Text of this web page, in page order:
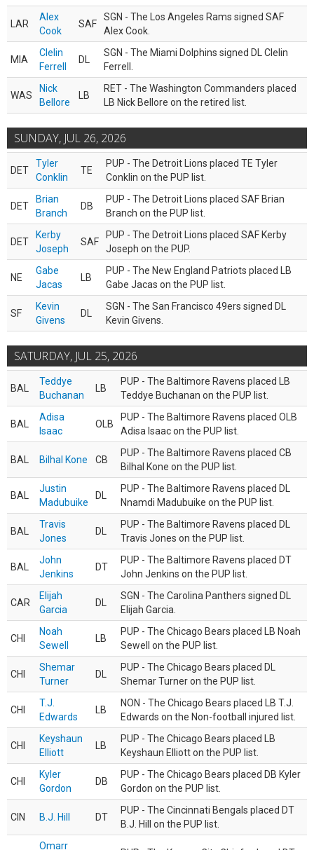
LAR
Alex
Cook
SAF
SGN - The Los Angeles Rams signed SAF
Alex Cook.
MIA
Clelin
Ferrell
DL
SGN - The Miami Dolphins signed DL Clelin
Ferrell.
WAS
Nick
Bellore
LB
RET - The Washington Commanders placed
LB Nick Bellore on the retired list.
SUNDAY, JUL 26, 2026
DET
Tyler
Conklin
TE
PUP - The Detroit Lions placed TE Tyler
Conklin on the PUP list.
DET
Brian
Branch
DB
PUP - The Detroit Lions placed SAF Brian
Branch on the PUP list.
DET
Kerby
Joseph
SAF
PUP - The Detroit Lions placed SAF Kerby
Joseph on the PUP.
NE
Gabe
Jacas
LB
PUP - The New England Patriots placed LB
Gabe Jacas on the PUP list.
SF
Kevin
Givens
DL
SGN - The San Francisco 49ers signed DL
Kevin Givens.
SATURDAY, JUL 25, 2026
BAL
Teddye
Buchanan
LB
PUP - The Baltimore Ravens placed LB
Teddye Buchanan on the PUP list.
BAL
Adisa
Isaac
OLB
PUP - The Baltimore Ravens placed OLB
Adisa Isaac on the PUP list.
BAL Bilhal Kone CB
PUP - The Baltimore Ravens placed CB
Bilhal Kone on the PUP list.
BAL
Justin
Madubuike
DL
PUP - The Baltimore Ravens placed DL
Nnamdi Madubuike on the PUP list.
BAL
Travis
Jones
DL
PUP - The Baltimore Ravens placed DL
Travis Jones on the PUP list.
BAL
John
Jenkins
DT
PUP - The Baltimore Ravens placed DT
John Jenkins on the PUP list.
CAR
Elijah
Garcia
DL
SGN - The Carolina Panthers signed DL
Elijah Garcia.
CHI
Noah
Sewell
LB
PUP - The Chicago Bears placed LB Noah
Sewell on the PUP list.
CHI
Shemar
Turner
DL
PUP - The Chicago Bears placed DL
Shemar Turner on the PUP list.
CHI
T.J.
Edwards
LB
NON - The Chicago Bears placed LB T.J.
Edwards on the Non-football injured list.
CHI
Keyshaun
Elliott
LB
PUP - The Chicago Bears placed LB
Keyshaun Elliott on the PUP list.
CHI
Kyler
Gordon
DB
PUP - The Chicago Bears placed DB Kyler
Gordon on the PUP list.
CIN B.J. Hill DT
PUP - The Cincinnati Bengals placed DT
B.J. Hill on the PUP list.
Omarr